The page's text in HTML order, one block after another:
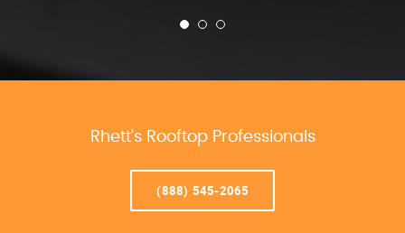
Rhett’s Rooftop Professionals
(888) 545-2065